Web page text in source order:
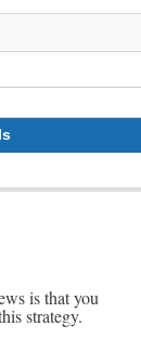
is that you
strategy.